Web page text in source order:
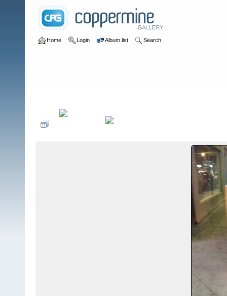
Home Login Album list Search